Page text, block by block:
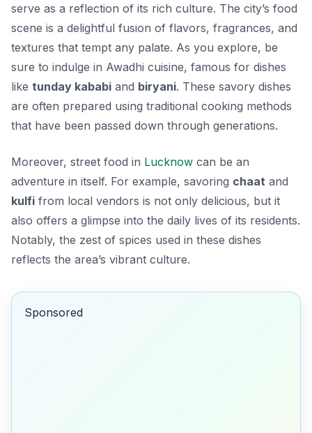
serve as a reflection of its rich culture. The city’s food
scene is a delightful fusion of flavors, fragrances, and
textures that tempt any palate. As you explore, be
sure to indulge in Awadhi cuisine, famous for dishes
like tunday kababi and biryani. These savory dishes
are often prepared using traditional cooking methods
that have been passed down through generations.
Moreover, street food in Lucknow can be an
adventure in itself. For example, savoring chaat and
kulfi from local vendors is not only delicious, but it
also offers a glimpse into the daily lives of its residents.
Notably, the zest of spices used in these dishes
reflects the area’s vibrant culture.
Sponsored